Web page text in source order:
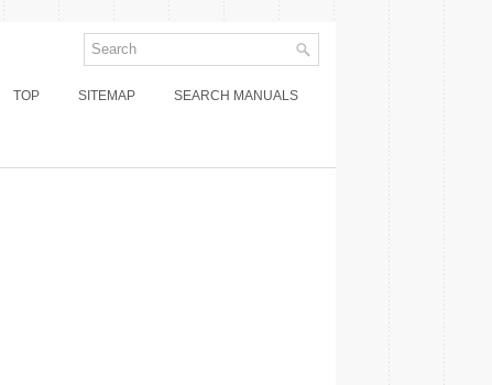
TOP SITEMAP SEARCH MANUALS